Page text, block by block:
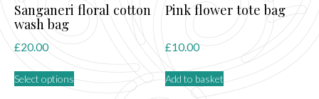
Sanganeri floral cotton
wash bag
£20.00
Select options
Pink flower tote bag
£10.00
Add to basket